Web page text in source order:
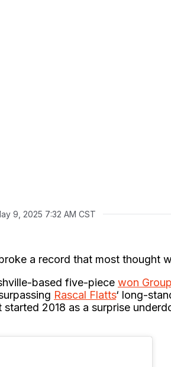
9, 2025 7:32 AM CST
a record that most thought
based five-piece won
Rascal Flatts‘ long-
2018 as a surprise